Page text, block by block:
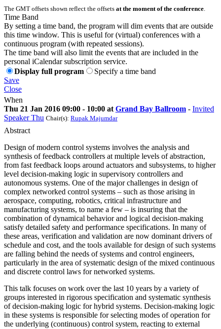
The GMT offsets shown reflect the offsets at the moment of the conference
Time Band
By setting a time band, the program will dim events that are outside
this time window. This is useful for (virtual) conferences with a
continuous program (with repeated sessions).
The time band will also limit the events that are included in the
personal iCalendar subscription service.
Display full program
Specify a time band
Save
Close
When
Thu 21 Jan 2016 09:00 - 10:00 at Grand Bay Ballroom - Invited
Speaker Thu Chair(s): Rupak Majumdar
Abstract
Design of modern control systems involves the analysis and
synthesis of feedback controllers at multiple levels of abstraction,
from fast feedback loops around actuators and subsystems, to higher
level decision-making logic in supervisory controllers and
autonomous systems. One of the major challenges in design of
complex networked control systems – such as those arising in
aerospace, computing, robotics, critical infrastructure and
manufacturing systems, to name a few – is insuring that the
combination of dynamical behavior and logical decision-making
satisfy detailed safety and performance specifications. In many of
these areas, verification and validation are now dominant drivers of
schedule and cost, and the tools available for design of such systems
are falling behind the needs of systems and control engineers,
particularly in the area of systematic design of the mixed continuous
and discrete control laws for networked systems.
This talk focuses on work over the last 10 years by a variety of
groups interested in rigorous specification and systematic synthesis
of decision-making logic for hybrid systems. Decision-making logic
in these systems is responsible for selecting modes of operation for
the underlying (continuous) control system, reacting to external